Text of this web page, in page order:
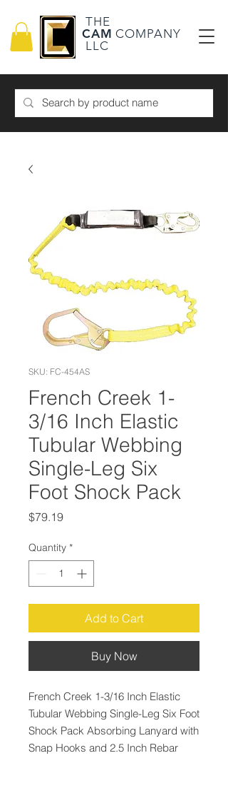
THE
CAM COMPANY
LLC
SKU: FC-454AS
French Creek 1-
3/16 Inch Elastic
Tubular Webbing
Single-Leg Six
Foot Shock Pack
$79.19Price
Quantity *
Add to Cart
Buy Now
French Creek 1-3/16 Inch Elastic
Tubular Webbing Single-Leg Six Foot
Shock Pack Absorbing Lanyard with
Snap Hooks and 2.5 Inch Rebar